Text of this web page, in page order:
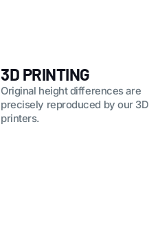
3D PRINTING
Original height differences are
precisely reproduced by our 3D
printers.